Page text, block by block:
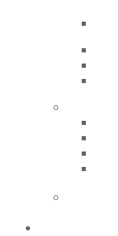
to their own
U.S. Army Dental